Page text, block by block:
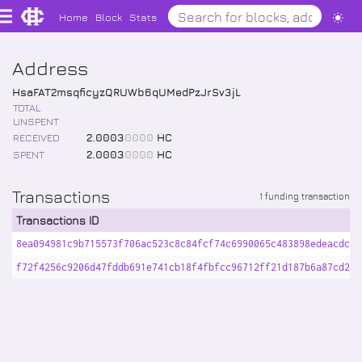
Home Block Stats
Address
HsaFAT2msqficyzQRUWb6qUMedPzJrSv3jL
TOTAL
UNSPENT
RECEIVED
2 00030000 HC
SPENT
2 00030000 HC
Transactions 1 funding transaction
Transactions ID